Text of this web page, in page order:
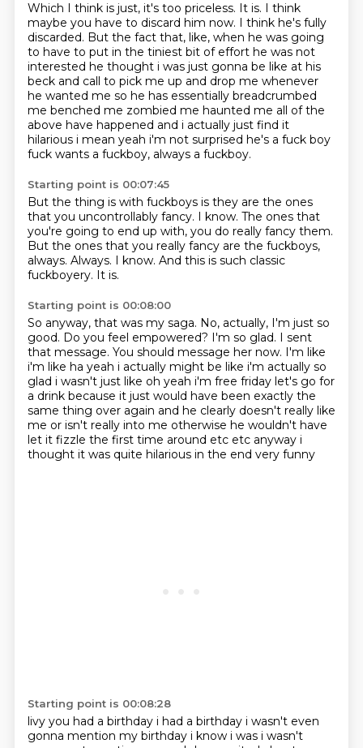
Which I think is just, it's too priceless. It is. I think
maybe you have to discard him now. I think he's fully
discarded. But the fact that, like, when he was going
to have to put in the tiniest bit of effort he was not
interested he thought i was just gonna be like at his
beck and call to pick me up and drop me whenever
he wanted me so he has essentially breadcrumbed
me benched me zombied me haunted me all of the
above have happened and i actually just find it
hilarious i mean yeah i'm not surprised he's a fuck boy
fuck wants a fuckboy, always a fuckboy.
Starting point is 00:07:45
But the thing is with fuckboys is they are the ones
that you uncontrollably fancy. I know. The ones that
you're going to end up with, you do really fancy them.
But the ones that you really fancy are the fuckboys,
always. Always. I know. And this is such classic
fuckboyery. It is.
Starting point is 00:08:00
So anyway, that was my saga. No, actually, I'm just so
good. Do you feel empowered? I'm so glad. I sent
that message. You should message her now. I'm like
i'm like ha yeah i actually might be like i'm actually so
glad i wasn't just like oh yeah i'm free friday let's go for
a drink because it just would have been exactly the
same thing over again and he clearly doesn't really like
me or isn't really into me otherwise he wouldn't have
let it fizzle the first time around etc etc anyway i
thought it was quite hilarious in the end very funny
Starting point is 00:08:28
livy you had a birthday i had a birthday i wasn't even
gonna mention my birthday i know i was i wasn't